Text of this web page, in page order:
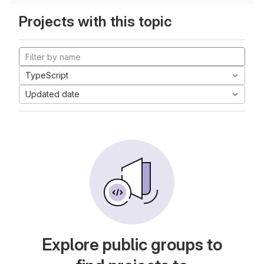
Projects with this topic
TypeScript
Updated date
Explore public groups to